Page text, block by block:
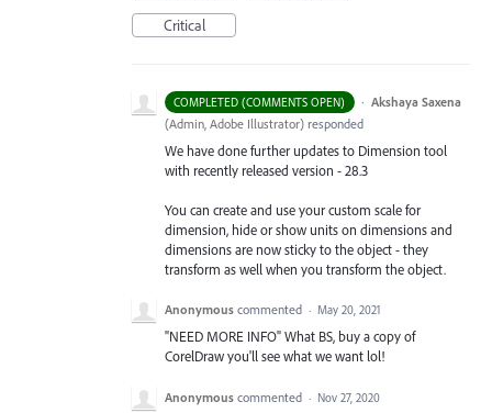
Critical
COMPLETED (COMMENTS OPEN) · Akshaya Saxena
(Admin, Adobe Illustrator) responded
We have done further updates to Dimension tool
with recently released version - 28.3
You can create and use your custom scale for
dimension, hide or show units on dimensions and
dimensions are now sticky to the object - they
transform as well when you transform the object.
Anonymous commented · May 20, 2021
"NEED MORE INFO" What BS, buy a copy of
CorelDraw you'll see what we want lol!
Anonymous commented · Nov 27, 2020